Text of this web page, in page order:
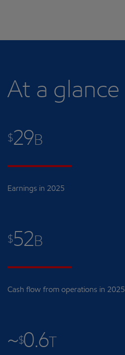
At a glance
$29B
Earnings in 2025
$52B
Cash flow from operations in 2025
~$0.6 T